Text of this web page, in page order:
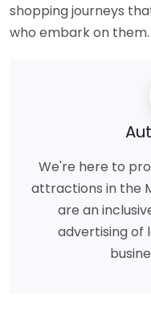
shopping journeys
who embark on them.
We're here to
attractions in the
are an
advertising of